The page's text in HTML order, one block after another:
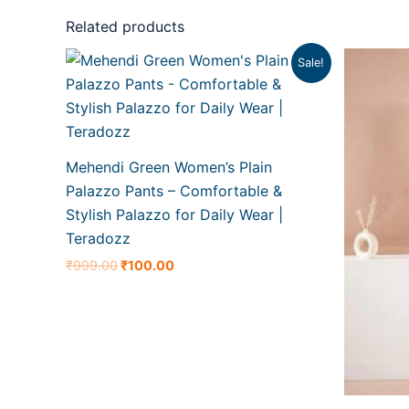
Related products
Sale!
Mehendi Green Women’s Plain
Palazzo Pants – Comfortable &
Stylish Palazzo for Daily Wear |
Teradozz
₹999.00
Original
price
was:
₹999.00.
₹100.00
Current
price
is:
₹100.00.